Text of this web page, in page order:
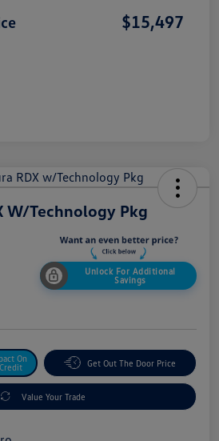
$15,497
W/Technology Pkg
Unlock For Additional
Savings
On
Get Out The Door Price
Value Your Trade